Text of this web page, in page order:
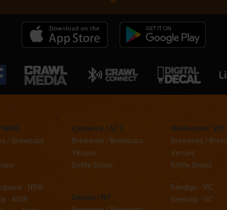
NSW
/ Brewpubs
- NSW
- NSW
Canberra / ACT
Breweries / Brewpubs
Venues
Bottle Shops
Darwin / NT
Melbourne / VIC
Breweries /
Venues
Bottle Shops
Bendigo - VIC
Geelong - VIC